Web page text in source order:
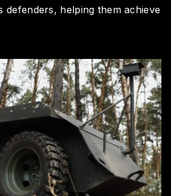
defenders, helping them achieve